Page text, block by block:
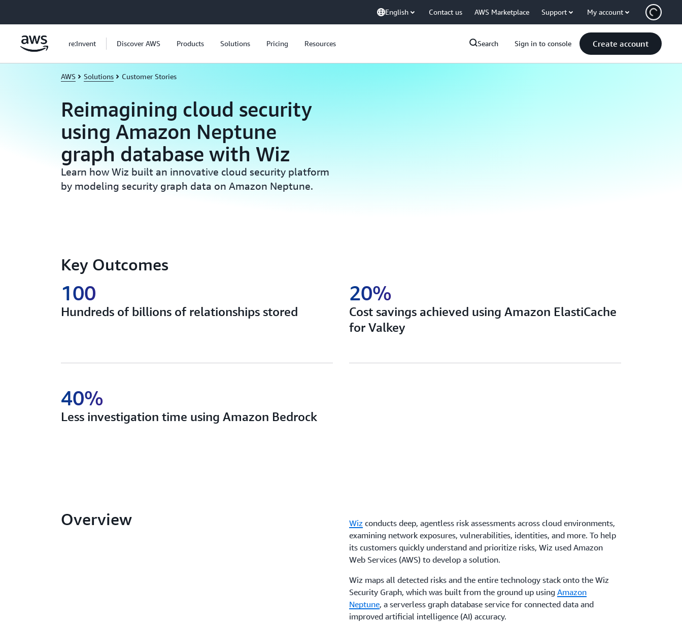
English Contact us AWS Marketplace Support My account
re:Invent Discover AWS Products Solutions Pricing Resources Search Sign in to console Create account
AWS Solutions Customer Stories
Reimagining cloud security
using Amazon Neptune
graph database with Wiz
Learn how Wiz built an innovative cloud security platform
by modeling security graph data on Amazon Neptune.
Key Outcomes
Hundreds of billions of relationships stored
100
Cost savings achieved using Amazon ElastiCache
for Valkey
20%
Less investigation time using Amazon Bedrock
40%
Overview Wiz conducts deep, agentless risk assessments across cloud environments,
examining network exposures, vulnerabilities, identities, and more. To help
its customers quickly understand and prioritize risks, Wiz used Amazon
Web Services (AWS) to develop a solution.
Wiz maps all detected risks and the entire technology stack onto the Wiz
Security Graph, which was built from the ground up using Amazon
Neptune, a serverless graph database service for connected data and
improved artificial intelligence (AI) accuracy.